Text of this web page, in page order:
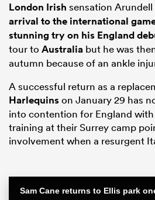
London Irish sensation Arundell
arrival to the international
stunning try on his England
tour to Australia but he was
autumn because of an ankle
A successful return as a
Harlequinson January 29 has
into contention for England
training at their Surrey camp
involvement when a resurgent